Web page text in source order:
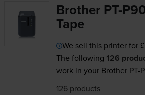
Brother PT-
Tape
We sell this printer for
The following 126
work in your Brother PT-
126 products